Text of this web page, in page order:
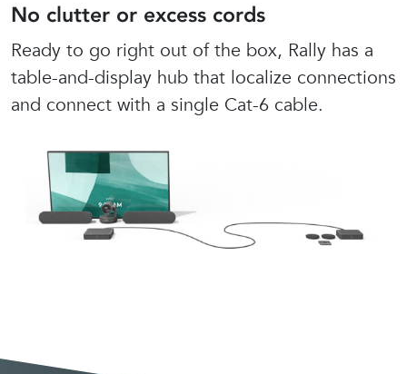
No clutter or excess cords
Ready to go right out of the box, Rally has a
table-and-display hub that localize connections
and connect with a single Cat-6 cable.